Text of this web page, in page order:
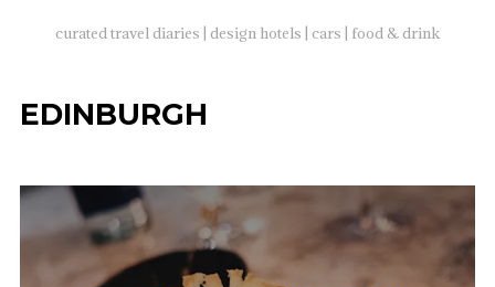
curated travel diaries | design hotels | cars | food & drink
EDINBURGH